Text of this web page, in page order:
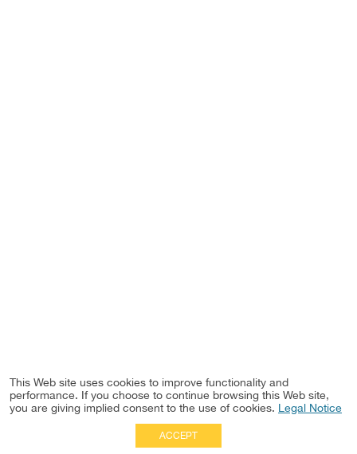
This Web site uses cookies to improve functionality and
performance. If you choose to continue browsing this Web site,
you are giving implied consent to the use of cookies. Legal Notice
ACCEPT